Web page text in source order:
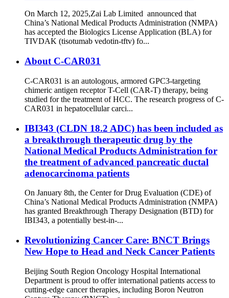
On March 12, 2025,Zai Lab Limited announced that
China’s National Medical Products Administration (NMPA)
has accepted the Biologics License Application (BLA) for
TIVDAK (tisotumab vedotin-tftv) fo...
About C-CAR031
C-CAR031 is an autologous, armored GPC3-targeting
chimeric antigen receptor T-Cell (CAR-T) therapy, being
studied for the treatment of HCC. The research progress of C-
CAR031 in hepatocellular carci...
IBI343 (CLDN 18.2 ADC) has been included as
a breakthrough therapeutic drug by the
National Medical Products Administration for
the treatment of advanced pancreatic ductal
adenocarcinoma patients
On January 8th, the Center for Drug Evaluation (CDE) of
China’s National Medical Products Administration (NMPA)
has granted Breakthrough Therapy Designation (BTD) for
IBI343, a potentially best-in-...
Revolutionizing Cancer Care: BNCT Brings
New Hope to Head and Neck Cancer Patients
Beijing South Region Oncology Hospital International
Department is proud to offer international patients access to
cutting-edge cancer therapies, including Boron Neutron